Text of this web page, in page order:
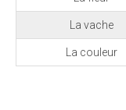
La vache
La couleur